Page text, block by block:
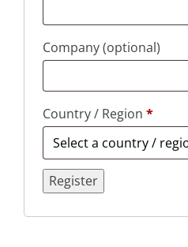
Company(optional)
Country / Region *
Register